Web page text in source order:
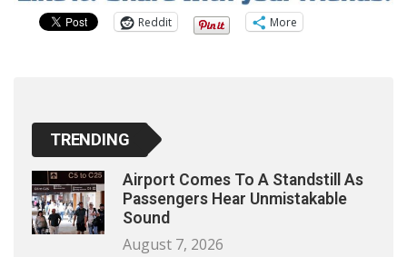
Reddit More
TRENDING
Airport Comes To A Standstill As
Passengers Hear Unmistakable
Sound
August 7, 2026